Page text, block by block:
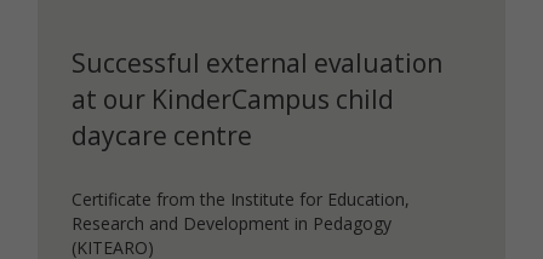
Successful external evaluation
at our KinderCampus child
daycare centre
Certificate from the Institute for Education,
Research and Development in Pedagogy
(KITEARO)